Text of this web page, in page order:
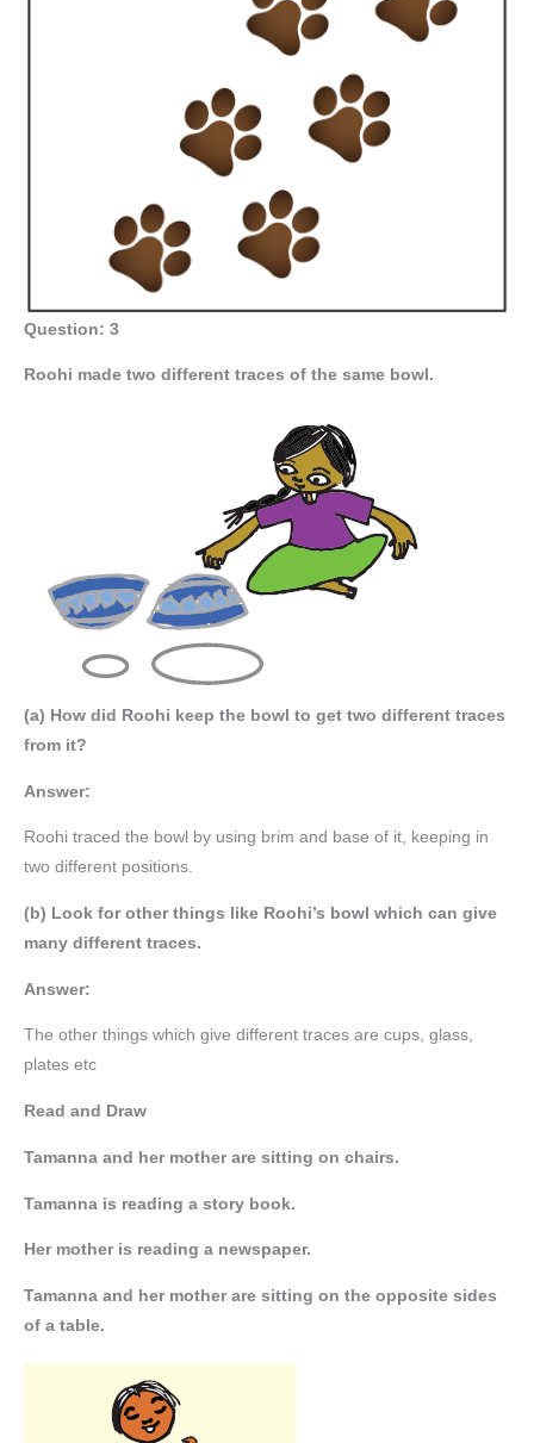
Question: 3
Roohi made two different traces of the same bowl.
(a) How did Roohi keep the bowl to get two different traces
from it?
Answer:
Roohi traced the bowl by using brim and base of it, keeping in
two different positions.
(b) Look for other things like Roohi’s bowl which can give
many different traces.
Answer:
The other things which give different traces are cups, glass,
plates etc
Read and Draw
Tamanna and her mother are sitting on chairs.
Tamanna is reading a story book.
Her mother is reading a newspaper.
Tamanna and her mother are sitting on the opposite sides
of a table.